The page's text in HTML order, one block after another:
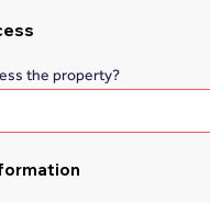
the property?